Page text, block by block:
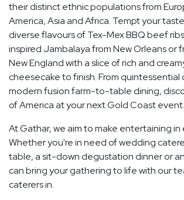
their distinct ethnic populations from
America, Asia and Africa. Tempt your
diverse flavours of Tex-Mex BBQ beef
inspired Jambalaya from New Orleans or
New England with a slice of rich and
cheesecake to finish. From
modern fusion farm-to-table dining,
of America at your next Gold Coast event.
At Gathar, we aim to make entertaining in
Whether you're in need of wedding
table, a sit-down degustation dinner or
can bring your gathering to life with our
caterers in.